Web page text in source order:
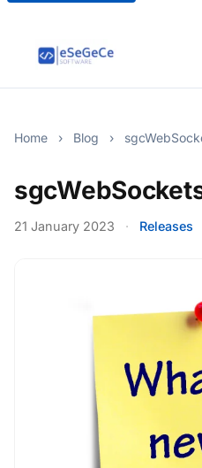
Home › Blog ›
21 January 2023 · Releases